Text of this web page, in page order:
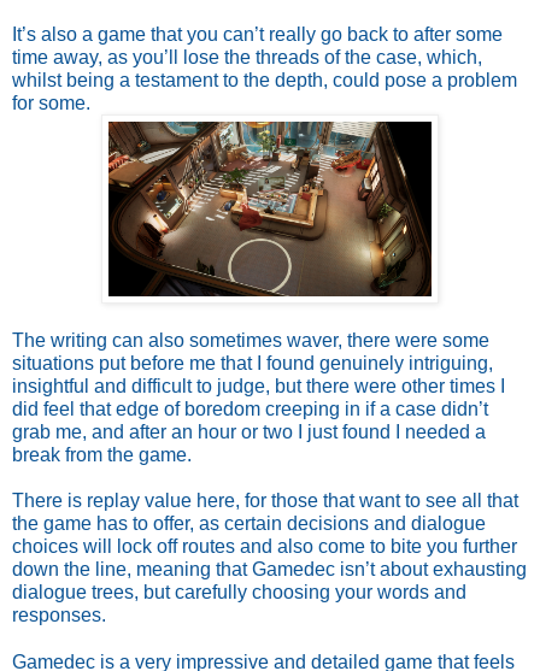
It’s also a game that you can’t really go back to after some
time away, as you’ll lose the threads of the case, which,
whilst being a testament to the depth, could pose a problem
for some.
The writing can also sometimes waver, there were some
situations put before me that I found genuinely intriguing,
insightful and difficult to judge, but there were other times I
did feel that edge of boredom creeping in if a case didn’t
grab me, and after an hour or two I just found I needed a
break from the game.
There is replay value here, for those that want to see all that
the game has to offer, as certain decisions and dialogue
choices will lock off routes and also come to bite you further
down the line, meaning that Gamedec isn’t about exhausting
dialogue trees, but carefully choosing your words and
responses.
Gamedec is a very impressive and detailed game that feels